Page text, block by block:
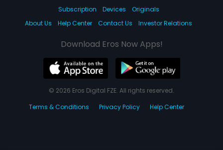
Subscription Devices
Originals
About Us
Help Center Contact Us Investor Relations
Download Eros Now Apps!
© 2026 Eros Digital FZE. All rights reserved.
Terms & Conditions
Privacy Policy Help Center